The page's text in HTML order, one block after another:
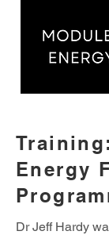
Energy
Dr Jeff Hardy